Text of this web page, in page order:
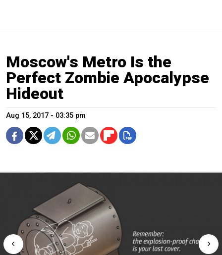
Moscow's Metro Is the
Perfect Zombie Apocalypse
Hideout
Aug 15, 2017 - 03:35 pm